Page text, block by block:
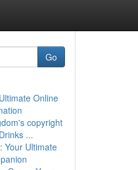
Go
Online
copyright
...
Your Ultimate